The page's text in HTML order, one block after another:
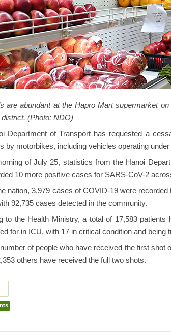
are abundant at the Hapro Mart supermarket
district. (Photo: NDO)
Department of Transport has requested a
by motorbikes, including vehicles operating
of July 25, statistics from the Hanoi
10 more positive cases for SARS-CoV-2
nation, 3,979 cases of COVID-19 were
92,735 cases detected in the community.
to the Health Ministry, a total of 17,583 patients
for in ICU, with 17 in critical condition and being
of people who have received the first shot
others have received the full two shots.